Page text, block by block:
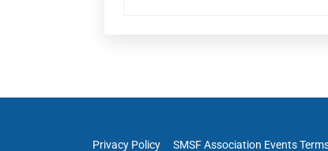
Privacy Policy SMSF Association Events